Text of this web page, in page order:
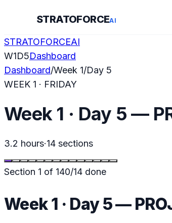
STRATOFORCEAI
STRATOFORCEAI
W1D5Dashboard
Dashboard/Week 1/Day 5
WEEK 1 · FRIDAY
Week 1 · Day 5 —
3.2 hours·14 sections
Section 1 of 140/14 done
Week 1 · Day 5 —